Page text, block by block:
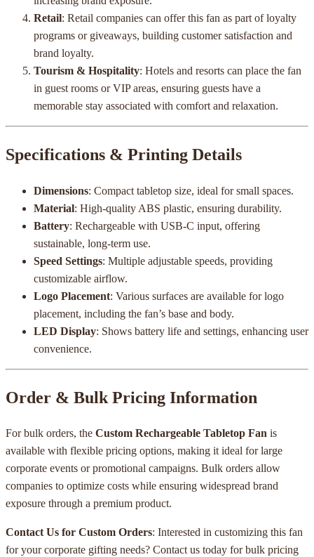
Retail: Retail companies can offer this fan as part of loyalty
programs or giveaways, building customer satisfaction and
brand loyalty.
Tourism & Hospitality: Hotels and resorts can place the fan
in guest rooms or VIP areas, ensuring guests have a
memorable stay associated with comfort and relaxation.
Specifications & Printing Details
Dimensions: Compact tabletop size, ideal for small spaces.
Material: High-quality ABS plastic, ensuring durability.
Battery: Rechargeable with USB-C input, offering
sustainable, long-term use.
Speed Settings: Multiple adjustable speeds, providing
customizable airflow.
Logo Placement: Various surfaces are available for logo
placement, including the fan’s base and body.
LED Display: Shows battery life and settings, enhancing user
convenience.
Order & Bulk Pricing Information
For bulk orders, the Custom Rechargeable Tabletop Fan is
available with flexible pricing options, making it ideal for large
corporate events or promotional campaigns. Bulk orders allow
companies to optimize costs while ensuring widespread brand
exposure through a premium product.
Contact Us for Custom Orders: Interested in customizing this fan
for your corporate gifting needs? Contact us today for bulk pricing